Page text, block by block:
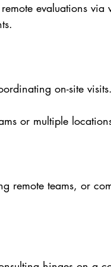
evaluations via
on-site visits.
or multiple
remote teams, or